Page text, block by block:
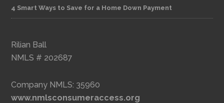
4 Smart Ways to Save for a Home Down Payment
Rilian Ball
NMLS # 202687
Company NMLS: 35960
www.nmlsconsumeraccess.org